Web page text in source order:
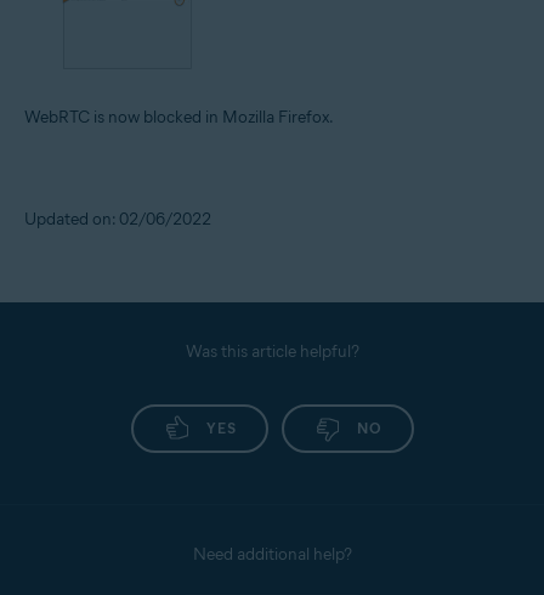
WebRTC is now blocked in Mozilla Firefox.
Updated on: 02/06/2022
Was this article helpful?
YES NO
Need additional help?